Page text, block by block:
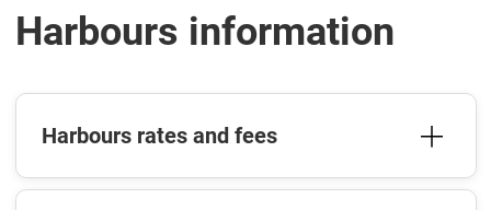
Harbours information
Harbours rates and fees